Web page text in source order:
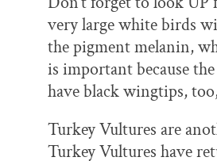
very large white birds
the pigment melanin,
is important because
have black wingtips,
Turkey Vultures are
Turkey Vultures have